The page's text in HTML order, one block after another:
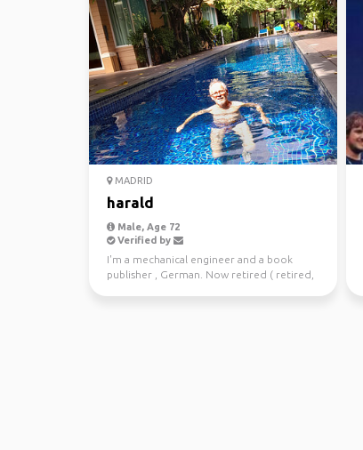
MADRID
harald
Male, Age 72
Verified by
I'm a mechanical engineer and a book
publisher , German. Now retired ( retired,